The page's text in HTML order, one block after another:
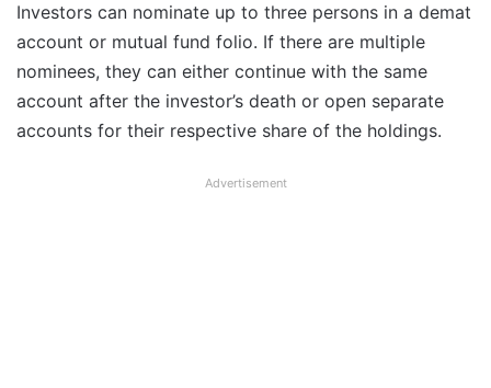
Investors can nominate up to three persons in a demat
account or mutual fund folio. If there are multiple
nominees, they can either continue with the same
account after the investor’s death or open separate
accounts for their respective share of the holdings.
Advertisement